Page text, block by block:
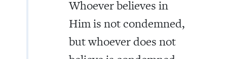
Whoever believes in
Him is not condemned,
but whoever does not